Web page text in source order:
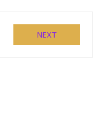
NEXT